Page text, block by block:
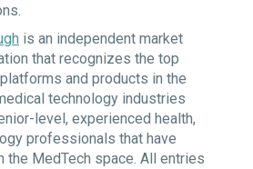
is an independent market
that recognizes the top
and products in the
technology industries
level, experienced health,
professionals that have
the MedTech space. All entries